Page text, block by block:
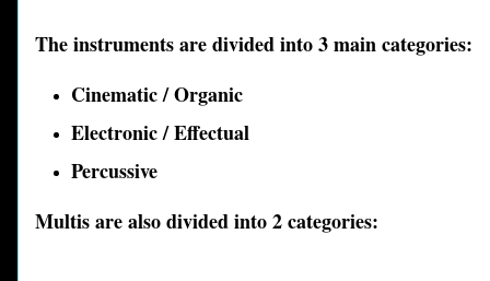
The instruments are divided into 3 main categories:
Cinematic / Organic
Electronic / Effectual
Percussive
Multis are also divided into 2 categories: